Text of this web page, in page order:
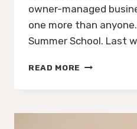
owner-managed
one more than
Summer School. Last
READ MORE WILKO
A
ALMOST